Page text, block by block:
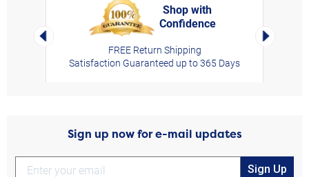
Left Arrow
Shop with
Confidence
FREE Return Shipping
Satisfaction Guaranteed up to 365 Days
Right
Sign up now for e-mail updates
Sign Up